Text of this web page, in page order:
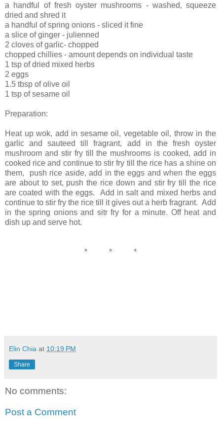
a handful of fresh oyster mushrooms - washed, squeeze
dried and shred it
a handful of spring onions - sliced it fine
a slice of ginger - julienned
2 cloves of garlic- chopped
chopped chillies - amount depends on individual taste
1 tsp of dried mixed herbs
2 eggs
1.5 tbsp of olive oil
1 tsp of sesame oil
Preparation:
Heat up wok, add in sesame oil, vegetable oil, throw in the
garlic and sauteed till fragrant, add in the fresh oyster
mushroom and stir fry till the mushrooms is cooked, add in
cooked rice and continue to stir fry till the rice has a shine on
them, push rice aside, add in the eggs and when the eggs
are about to set, push the rice down and stir fry till the rice
are coated with the eggs. Add in salt and mixed herbs and
continue to stir fry the rice till it gives out a herb fragrant. Add
in the spring onions and sitr fry for a minute. Off heat and
dish up and serve hot.
* * *
Elin Chia at 10:19 PM
Share
No comments:
Post a Comment